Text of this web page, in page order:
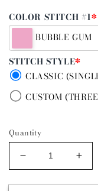
COLOR STITCH #1*
BUBBLE GUM
STITCH STYLE*
CLASSIC
CUSTOM
Quantity
Decrease
quantity
for
for